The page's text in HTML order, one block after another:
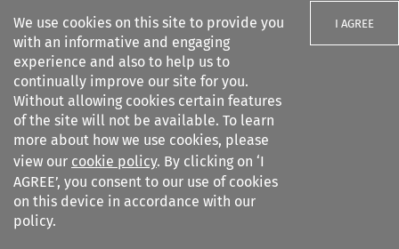
We use cookies on this site to provide you
with an informative and engaging
experience and also to help us to
continually improve our site for you.
Without allowing cookies certain features
of the site will not be available. To learn
more about how we use cookies, please
view our cookie policy. By clicking on ‘I
AGREE’, you consent to our use of cookies
on this device in accordance with our
policy.
I AGREE
Search filters
Citation search